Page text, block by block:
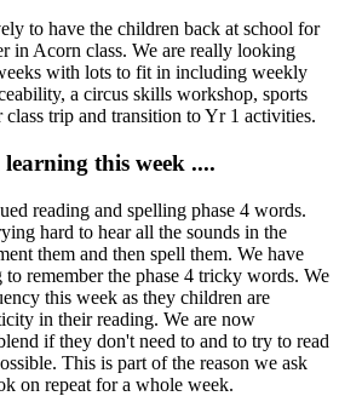
to have the children back at school for
in Acorn class. We are really looking
with lots to fit in including weekly
a circus skills workshop, sports
trip and transition to Yr 1 activities.
this week ....
reading and spelling phase 4 words.
hard to hear all the sounds in the
them and then spell them. We have
remember the phase 4 tricky words. We
this week as they children are
in their reading. We are now
if they don't need to and to try to read
This is part of the reason we ask
on repeat for a whole week.